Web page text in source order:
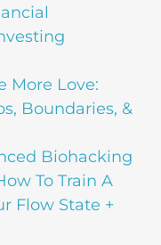
More Love:
Boundaries, &
Biohacking
To Train A
Flow State +